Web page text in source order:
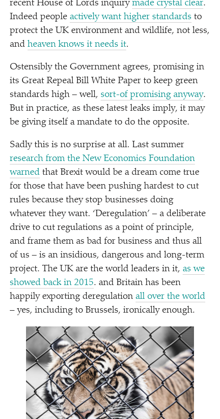
recent House of Lords inquiry made crystal clear.
Indeed people actively want higher standards to
protect the UK environment and wildlife, not less,
and heaven knows it needs it.
Ostensibly the Government agrees, promising in
its Great Repeal Bill White Paper to keep green
standards high – well, sort-of promising anyway.
But in practice, as these latest leaks imply, it may
be giving itself a mandate to do the opposite.
Sadly this is no surprise at all. Last summer
research from the New Economics Foundation
warned that Brexit would be a dream come true
for those that have been pushing hardest to cut
rules because they stop businesses doing
whatever they want. ‘Deregulation’ – a deliberate
drive to cut regulations as a point of principle,
and frame them as bad for business and thus all
of us – is an insidious, dangerous and long-term
project. The UK are the world leaders in it, as we
showed back in 2015. and Britain has been
happily exporting deregulation all over the world
– yes, including to Brussels, ironically enough.